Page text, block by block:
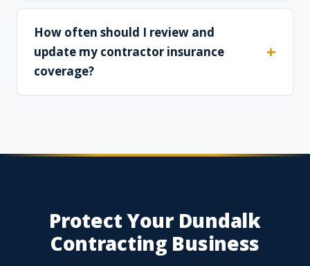
How often should I review and
update my contractor insurance
coverage?
Protect Your Dundalk
Contracting Business